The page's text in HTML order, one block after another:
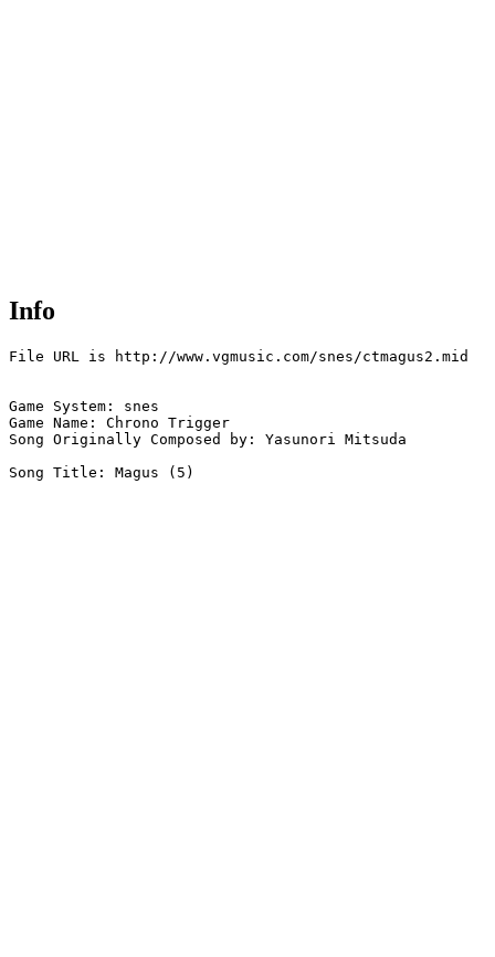
Info
File URL is http://www.vgmusic.com/snes/ctmagus2.mid
Game System: snes
Game Name: Chrono Trigger
Song Originally Composed by: Yasunori Mitsuda
Song Title: Magus (5)